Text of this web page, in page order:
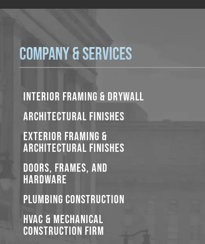
Company & Services
INTERIOR FRAMING & DRYWALL
ARCHITECTURAL FINISHES
EXTERIOR FRAMING &
ARCHITECTURAL FINISHES
DOORS, FRAMES, AND
HARDWARE
PLUMBING CONSTRUCTION
HVAC & MECHANICAL
CONSTRUCTION FIRM